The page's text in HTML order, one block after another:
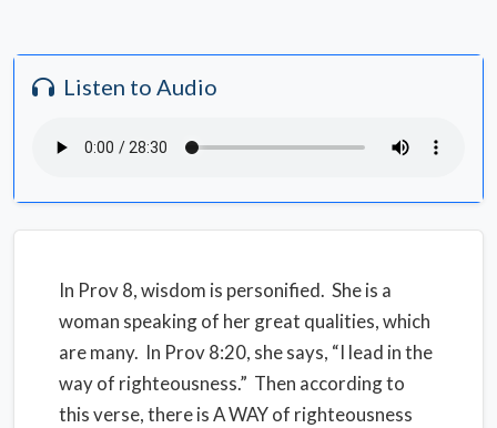
Listen to Audio
In Prov 8, wisdom is personified. She is a
woman speaking of her great qualities, which
are many. In Prov 8:20, she says, “I lead in the
way of righteousness.” Then according to
this verse, there is A WAY of righteousness